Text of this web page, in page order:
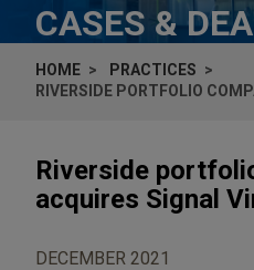
CASES &
HOME
PRACTICES
RIVERSIDE PORTFOLIO
Riverside
acquires Signal
DECEMBER 2021